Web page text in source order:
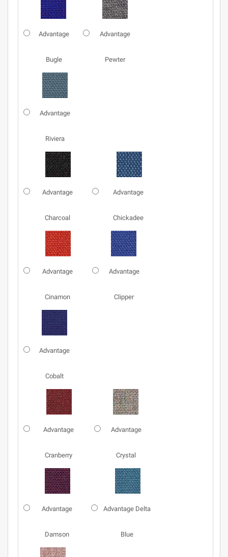
Advantage
Bugle
Advantage
Pewter
Advantage
Riviera
Advantage
Charcoal
Advantage
Chickadee
Advantage
Cinamon
Advantage
Clipper
Advantage
Cobalt
Advantage
Cranberry
Advantage
Crystal
Advantage
Damson
Advantage Delta
Blue